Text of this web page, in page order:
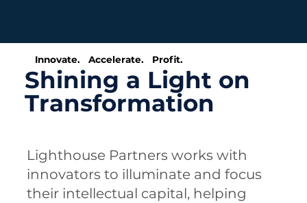
Innovate. Accelerate. Profit.
Shining a Light on
Transformation
Lighthouse Partners works with
innovators to illuminate and focus
their intellectual capital, helping